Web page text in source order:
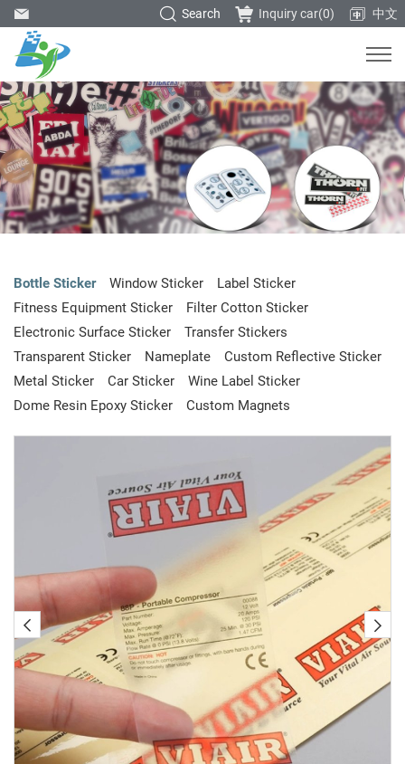
中文
Inquiry car(0)
Search
Bottle Sticker Window Sticker
Label Sticker
Fitness Equipment Sticker
Filter Cotton Sticker
Electronic Surface Sticker
Transfer Stickers
Transparent Sticker
Nameplate
Custom Reflective Sticker
Metal Sticker
Car Sticker
Wine Label Sticker
Dome Resin Epoxy Sticker
Custom Magnets